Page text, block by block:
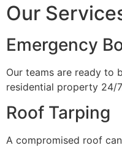
Our
Emergency
Our teams are ready to
residential property 24/
Roof Tarping
A compromised roof